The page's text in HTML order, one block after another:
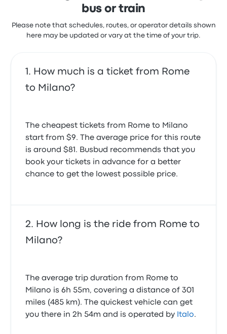
bus or train
Please note that schedules, routes, or operator details shown
here may be updated or vary at the time of your trip.
How much is a ticket from Rome
to Milano?
The cheapest tickets from Rome to Milano
start from $9. The average price for this route
is around $81. Busbud recommends that you
book your tickets in advance for a better
chance to get the lowest possible price.
How long is the ride from Rome to
Milano?
The average trip duration from Rome to
Milano is 6h 55m, covering a distance of 301
miles (485 km). The quickest vehicle can get
you there in 2h 54m and is operated by Italo.